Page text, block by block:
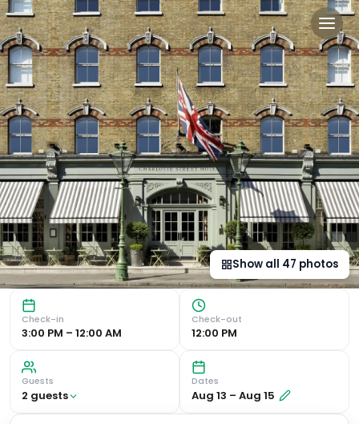
Charlotte Street Hotel,
Elegant Design and Classic Elegance Charlotte Street
Show all 47 photos
Check-in
3:00 PM – 12:00 AM
Check-out
12:00 PM
Guests
2 guests
Dates
Aug 13 – Aug 15